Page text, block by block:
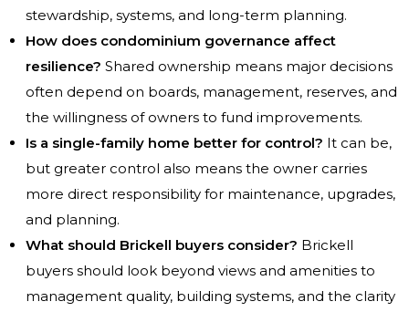
stewardship, systems, and long-term planning.
How does condominium governance affect
resilience? Shared ownership means major decisions
often depend on boards, management, reserves, and
the willingness of owners to fund improvements.
Is a single-family home better for control? It can be,
but greater control also means the owner carries
more direct responsibility for maintenance, upgrades,
and planning.
What should Brickell buyers consider? Brickell
buyers should look beyond views and amenities to
management quality, building systems, and the clarity